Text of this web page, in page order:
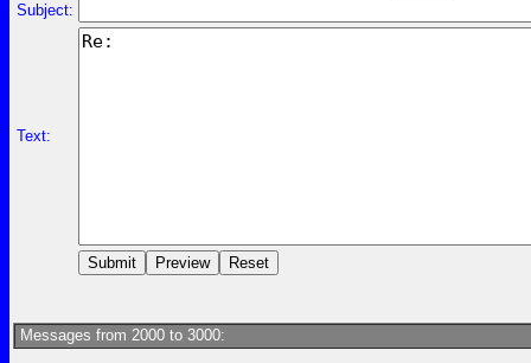
Subject:
Text:
Messages from 2000 to 3000: